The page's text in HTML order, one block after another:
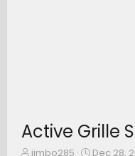
Active Grille
Tjimbo285
S
Dec 28,